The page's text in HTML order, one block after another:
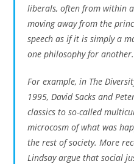
liberals, often from within
moving away from the
speech as if it is simply a
one philosophy for another.
For example, in The
1995, David Sacks and
classics to so-called
microcosm of what was
the rest of society. More
Lindsay argue that social